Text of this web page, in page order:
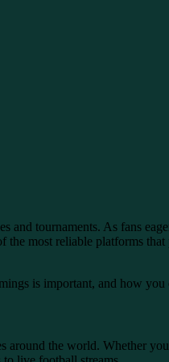
tournaments. As fans
the most reliable platforms
is important, and how you
around the world. Whether